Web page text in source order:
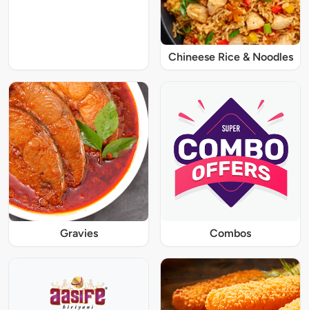
Chineese Rice & Noodles
Gravies Combos